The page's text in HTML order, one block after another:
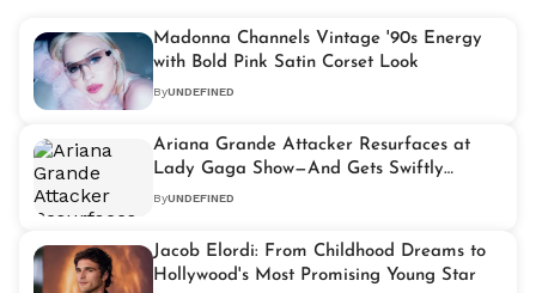
Madonna Channels Vintage '90s Energy
with Bold Pink Satin Corset Look
ByUNDEFINED
Ariana Grande Attacker Resurfaces at
Lady Gaga Show—And Gets Swiftly
Removed
ByUNDEFINED
Jacob Elordi: From Childhood Dreams to
Hollywood's Most Promising Young Star